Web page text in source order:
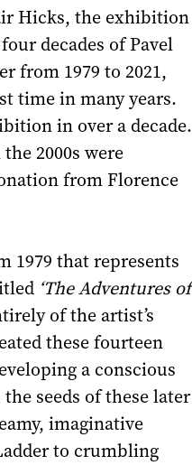
Hicks, the exhibition
decades of Pavel
from 1979 to 2021,
time in many years.
in over a decade.
2000s were
from Florence
1979 that represents
‘The Adventures of
of the artist’s
these fourteen
a conscious
seeds of these later
imaginative
to crumbling